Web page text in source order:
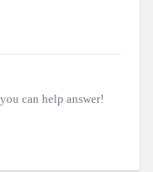
can help answer!